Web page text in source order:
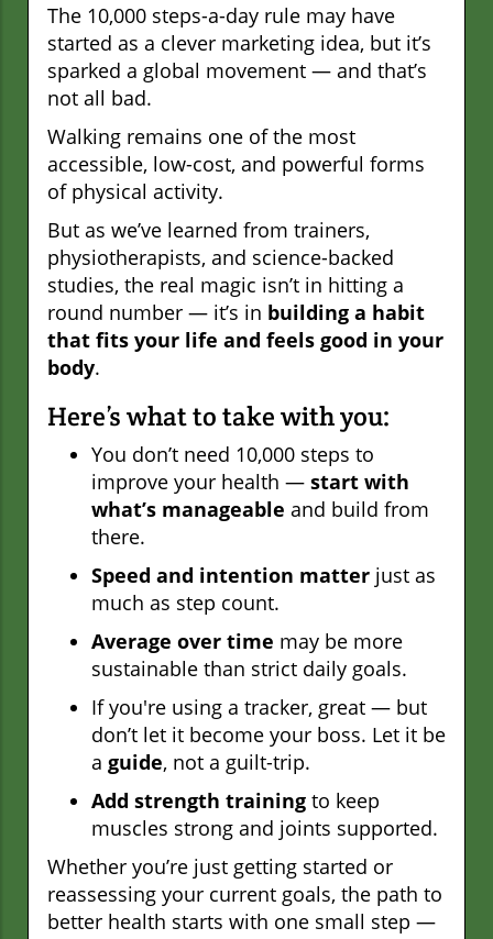
The 10,000 steps-a-day rule may have
started as a clever marketing idea, but it’s
sparked a global movement — and that’s
not all bad.
Walking remains one of the most
accessible, low-cost, and powerful forms
of physical activity.
But as we’ve learned from trainers,
physiotherapists, and science-backed
studies, the real magic isn’t in hitting a
round number — it’s in building a habit
that fits your life and feels good in your
body.
Here’s what to take with you:
You don’t need 10,000 steps to
improve your health — start with
what’s manageable and build from
there.
Speed and intention matter just as
much as step count.
Average over time may be more
sustainable than strict daily goals.
If you're using a tracker, great — but
don’t let it become your boss. Let it be
a guide, not a guilt-trip.
Add strength training to keep
muscles strong and joints supported.
Whether you’re just getting started or
reassessing your current goals, the path to
better health starts with one small step —